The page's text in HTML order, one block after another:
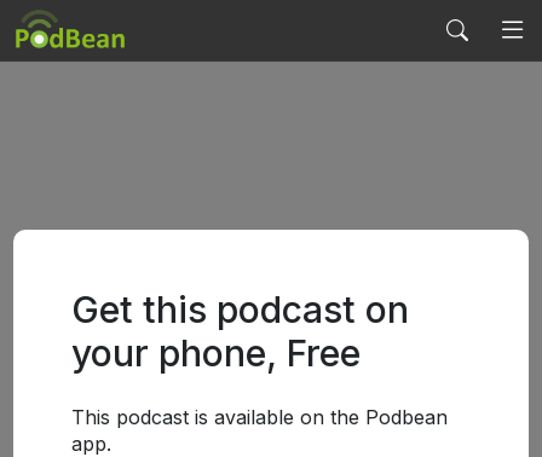
Get this podcast on
your phone, Free
This podcast is available on the Podbean
app.